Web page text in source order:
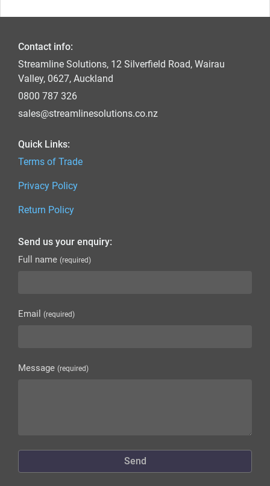
Contact info:
Streamline Solutions, 12 Silverfield Road, Wairau
Valley, 0627, Auckland
0800 787 326
sales@streamlinesolutions.co.nz
Quick Links:
Terms of Trade
Privacy Policy
Return Policy
Send us your enquiry:
Full name (required)
Email (required)
Message (required)
Send